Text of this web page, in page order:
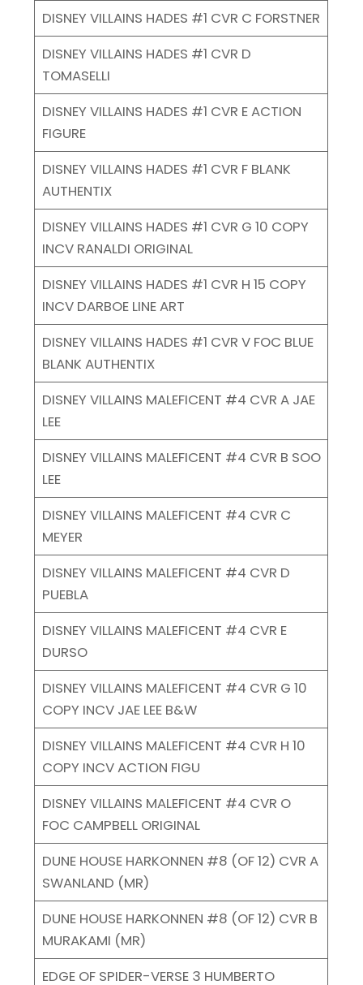
DISNEY VILLAINS HADES #1 CVR C FORSTNER
DISNEY VILLAINS HADES #1 CVR D
TOMASELLI
DISNEY VILLAINS HADES #1 CVR E ACTION
FIGURE
DISNEY VILLAINS HADES #1 CVR F BLANK
AUTHENTIX
DISNEY VILLAINS HADES #1 CVR G 10 COPY
INCV RANALDI ORIGINAL
DISNEY VILLAINS HADES #1 CVR H 15 COPY
INCV DARBOE LINE ART
DISNEY VILLAINS HADES #1 CVR V FOC BLUE
BLANK AUTHENTIX
DISNEY VILLAINS MALEFICENT #4 CVR A JAE
LEE
DISNEY VILLAINS MALEFICENT #4 CVR B SOO
LEE
DISNEY VILLAINS MALEFICENT #4 CVR C
MEYER
DISNEY VILLAINS MALEFICENT #4 CVR D
PUEBLA
DISNEY VILLAINS MALEFICENT #4 CVR E
DURSO
DISNEY VILLAINS MALEFICENT #4 CVR G 10
COPY INCV JAE LEE B&W
DISNEY VILLAINS MALEFICENT #4 CVR H 10
COPY INCV ACTION FIGU
DISNEY VILLAINS MALEFICENT #4 CVR O
FOC CAMPBELL ORIGINAL
DUNE HOUSE HARKONNEN #8 (OF 12) CVR A
SWANLAND (MR)
DUNE HOUSE HARKONNEN #8 (OF 12) CVR B
MURAKAMI (MR)
EDGE OF SPIDER-VERSE 3 HUMBERTO